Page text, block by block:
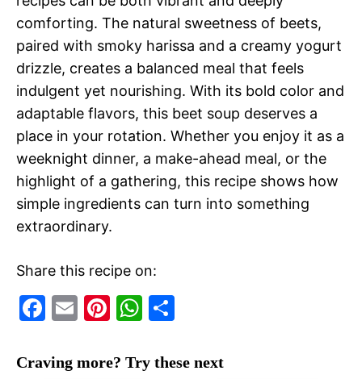
comforting. The natural sweetness of beets,
paired with smoky harissa and a creamy yogurt
drizzle, creates a balanced meal that feels
indulgent yet nourishing. With its bold color and
adaptable flavors, this beet soup deserves a
place in your rotation. Whether you enjoy it as a
weeknight dinner, a make-ahead meal, or the
highlight of a gathering, this recipe shows how
simple ingredients can turn into something
extraordinary.
Share this recipe on:
F
c
E
ai
Pi
er
W
at ar
Craving more? Try these next